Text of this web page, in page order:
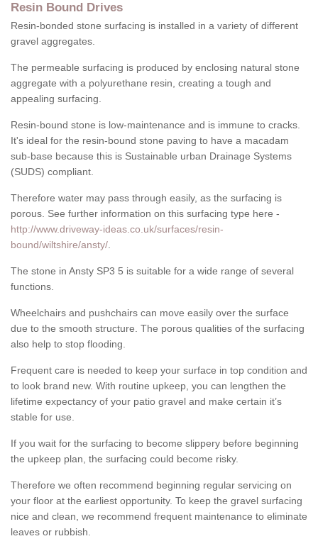
Resin Bound Drives
Resin-bonded stone surfacing is installed in a variety of different
gravel aggregates.
The permeable surfacing is produced by enclosing natural stone
aggregate with a polyurethane resin, creating a tough and
appealing surfacing.
Resin-bound stone is low-maintenance and is immune to cracks.
It's ideal for the resin-bound stone paving to have a macadam
sub-base because this is Sustainable urban Drainage Systems
(SUDS) compliant.
Therefore water may pass through easily, as the surfacing is
porous. See further information on this surfacing type here -
http://www.driveway-ideas.co.uk/surfaces/resin-
bound/wiltshire/ansty/
The stone in Ansty SP3 5 is suitable for a wide range of several
functions.
Wheelchairs and pushchairs can move easily over the surface
due to the smooth structure. The porous qualities of the surfacing
also help to stop flooding.
Frequent care is needed to keep your surface in top condition and
to look brand new. With routine upkeep, you can lengthen the
lifetime expectancy of your patio gravel and make certain it’s
stable for use.
If you wait for the surfacing to become slippery before beginning
the upkeep plan, the surfacing could become risky.
Therefore we often recommend beginning regular servicing on
your floor at the earliest opportunity. To keep the gravel surfacing
nice and clean, we recommend frequent maintenance to eliminate
leaves or rubbish.